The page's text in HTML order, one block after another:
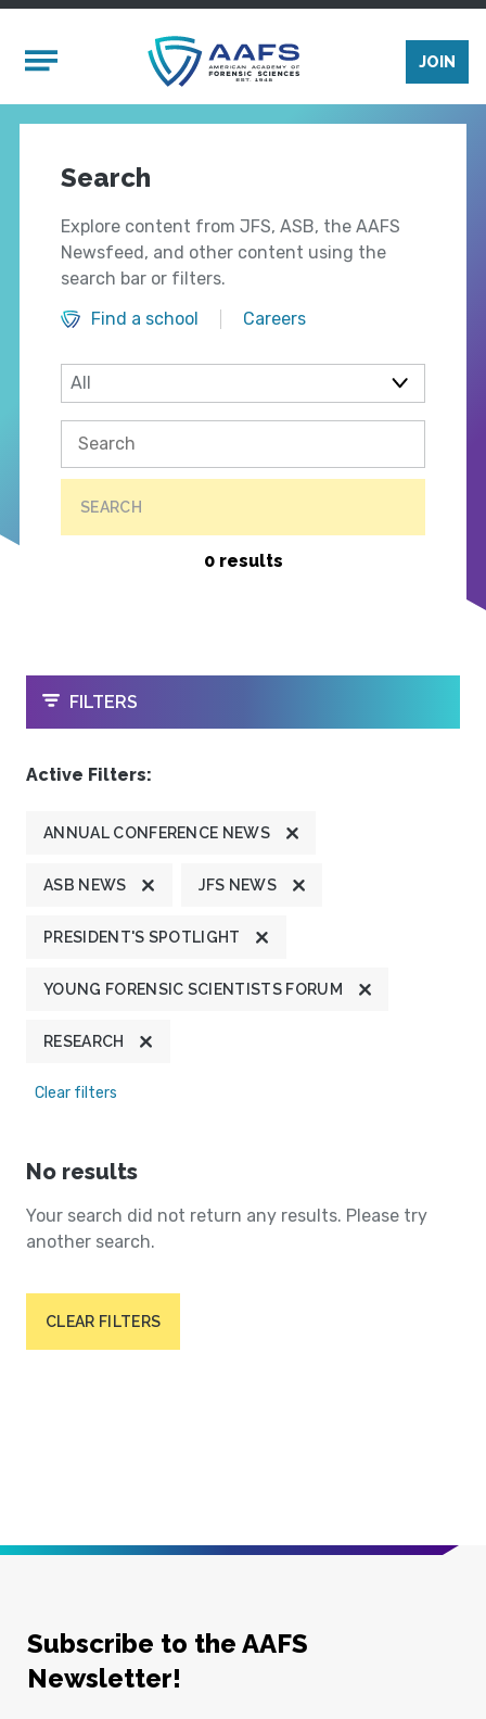
Mobile Menu
JOIN
Search
Explore content from JFS, ASB, the AAFS
Newsfeed, and other content using the
search bar or filters.
Find a school
Careers
SEARCH
0 results
OPEN
FILTERS
Active Filters:
ANNUAL CONFERENCE NEWS
ASB NEWS JFS NEWS
PRESIDENT'S SPOTLIGHT
YOUNG FORENSIC SCIENTISTS FORUM
RESEARCH
Clear filters
No results
Your search did not return any results. Please try
another search.
CLEAR FILTERS
Subscribe to the AAFS
Newsletter!